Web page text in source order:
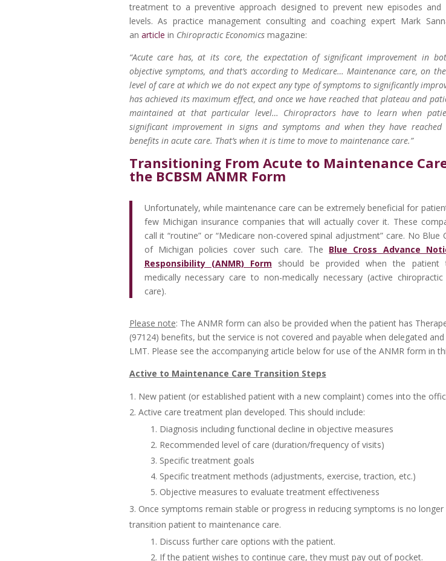
treatment to a preventive approach designed to prevent new episodes and
levels. As practice management consulting and coaching expert Mark
an article in Chiropractic Economics magazine:
“Acute care has, at its core, the expectation of significant improvement in
objective symptoms, and that’s according to Medicare… Maintenance care, on
level of care at which we do not expect any type of symptoms to significantly
has achieved its maximum effect, and once we have reached that plateau and
maintained at that particular level… Chiropractors have to learn when
significant improvement in signs and symptoms and when they have
benefits in acute care. That’s when it is time to move to maintenance care.”
Transitioning From Acute to Maintenance
the BCBSM ANMR Form
Unfortunately, while maintenance care can be extremely beneficial for
few Michigan insurance companies that will actually cover it. These
call it “routine” or “Medicare non-covered spinal adjustment” care. No Blue
of Michigan policies cover such care. The Blue Cross Advance
Responsibility (ANMR) Form
should be provided when the patient
medically necessary care to non-medically necessary (active
care).
Please note: The ANMR form can also be provided when the patient has
(97124) benefits, but the service is not covered and payable when delegated
LMT. Please see the accompanying article below for use of the ANMR form in
Active to Maintenance Care Transition Steps
New patient (or established patient with a new complaint) comes into the
Active care treatment plan developed. This should include:
Diagnosis including functional decline in objective measures
Recommended level of care (duration/frequency of visits)
Specific treatment goals
Specific treatment methods (adjustments, exercise, traction, etc.)
Objective measures to evaluate treatment effectiveness
Once symptoms remain stable or progress in reducing symptoms is no longer
transition patient to maintenance care.
Discuss further care options with the patient.
If the patient wishes to continue care, they must pay out of pocket.